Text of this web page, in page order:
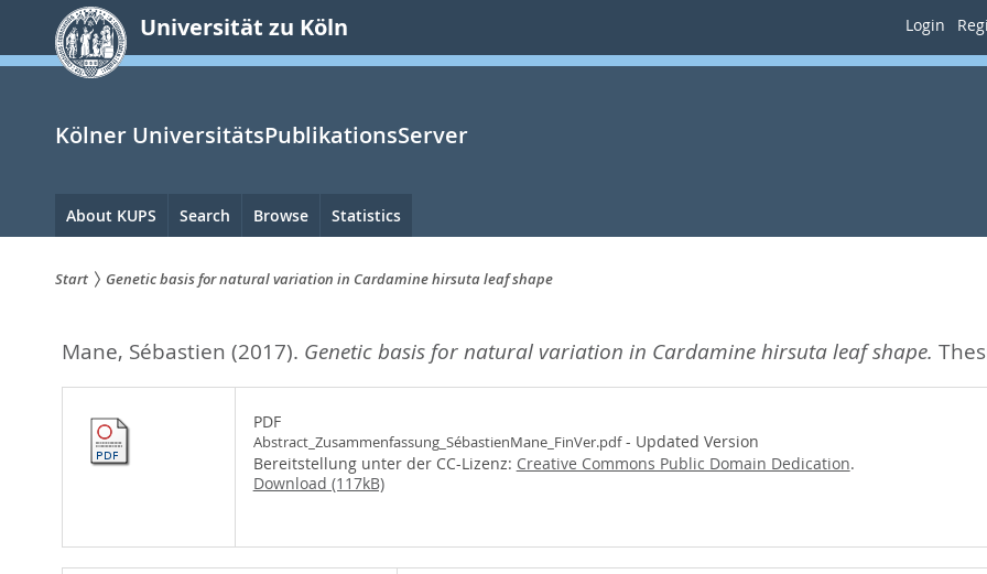
springen
Universität zu Köln Login
Kölner UniversitätsPublikationsServer
Hauptnavigation
About KUPS Search Browse Statistics
sind
hier:
Start Genetic basis for natural variation in Cardamine hirsuta leaf shape
Mane, Sébastien (2017). Genetic basis for natural variation in Cardamine hirsuta leaf shape.
PDF
Abstract_Zusammenfassung_SébastienMane_FinVer.pdf- Updated Version
Bereitstellung unter der CC-Lizenz: Creative Commons Public Domain Dedication.
Download (117kB)